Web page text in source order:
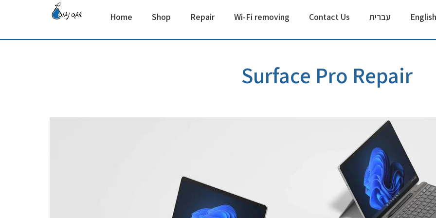
Home Shop Repair Wi-Fi removing Contact Us עברית
Surface Pro Repair